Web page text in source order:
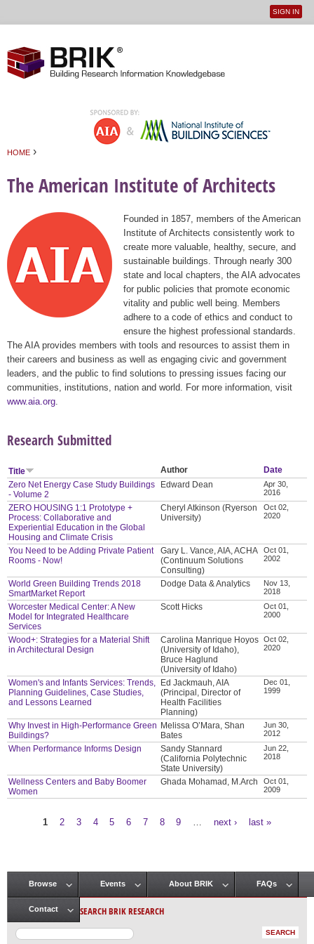
User
SIGN IN
HOME ›
The American Institute of Architects
Founded in 1857, members of the American
Institute of Architects consistently work to
create more valuable, healthy, secure, and
sustainable buildings. Through nearly 300
state and local chapters, the AIA advocates
for public policies that promote economic
vitality and public well being. Members
adhere to a code of ethics and conduct to
ensure the highest professional standards.
The AIA provides members with tools and resources to assist them in
their careers and business as well as engaging civic and government
leaders, and the public to find solutions to pressing issues facing our
communities, institutions, nation and world. For more information, visit
www.aia.org
Research Submitted
Title Author
Date
Zero Net Energy Case Study Buildings
- Volume 2
Edward Dean
Apr 30,
2016
ZERO HOUSING 1:1 Prototype +
Process: Collaborative and
Experiential Education in the Global
Housing and Climate Crisis
Cheryl Atkinson (Ryerson
University)
Oct 02,
2020
You Need to be Adding Private Patient
Rooms - Now!
Gary L. Vance, AIA, ACHA
(Continuum Solutions
Consulting)
Oct 01,
2002
World Green Building Trends 2018
SmartMarket Report
Dodge Data & Analytics
Nov 13,
2018
Worcester Medical Center: A New
Model for Integrated Healthcare
Services
Scott Hicks
Oct 01,
2000
Wood+: Strategies for a Material Shift
in Architectural Design
Carolina Manrique Hoyos
(University of Idaho),
Bruce Haglund
(University of Idaho)
Oct 02,
2020
Women's and Infants Services: Trends,
Planning Guidelines, Case Studies,
and Lessons Learned
Ed Jackmauh, AIA
(Principal, Director of
Health Facilities
Planning)
Dec 01,
1999
Why Invest in High-Performance Green
Buildings?
Melissa O’Mara, Shan
Bates
Jun 30,
2012
When Performance Informs Design
Sandy Stannard
(California Polytechnic
State University)
Jun 22,
2018
Wellness Centers and Baby Boomer
Women
Ghada Mohamad, M.Arch
Oct 01,
2009
1 2 3 4 5 6 7 8 9 next › last »
Main menu
Browse Events About BRIK FAQs
Contact SEARCH BRIK RESEARCH